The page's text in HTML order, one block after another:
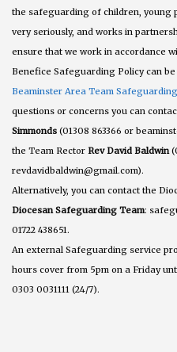
the safeguarding of children, young
very seriously, and works in
ensure that we work in accordance
Benefice Safeguarding Policy can
Beaminster Area Team
questions or concerns you can
Simmonds (01308 863366 or
the Team Rector Rev David Baldwin
revdavidbaldwin@gmail.com).
Alternatively, you can contact the
Diocesan Safeguarding Team:
01722 438651.
An external Safeguarding service
hours cover from 5pm on a Friday
0303 0031111 (24/7).